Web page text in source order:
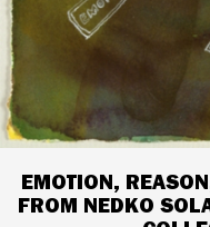
EMOTION,
FROM NEDKO